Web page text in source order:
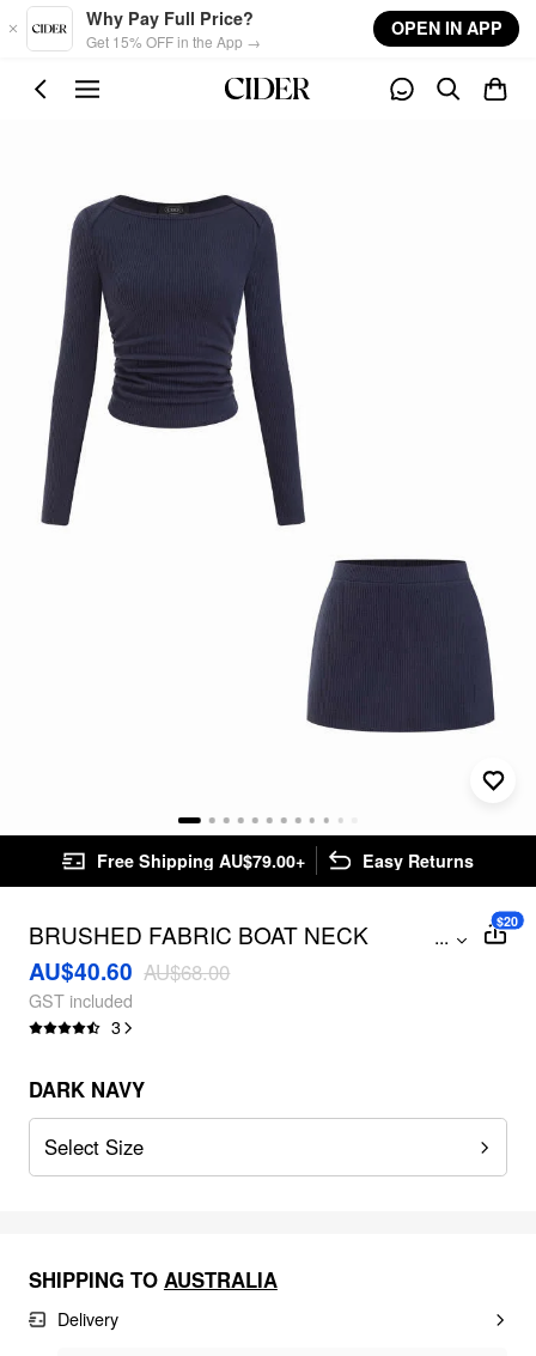
Skip to main content
Why Pay Full Price?
Get 15% OFF in the App →
OPEN IN APP
Free Shipping AU$79.00+ Easy Returns
BRUSHED FABRIC BOAT NECK
RUCHED TOP & MID RISE MINI SKIRT
SET
...
AU$40.60 AU$68.00
GST included
3
$20
DARK NAVY
Select Size
SHIPPING TO AUSTRALIA
Delivery